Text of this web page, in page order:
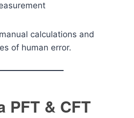
calculations and
of human error.
PFT & CFT